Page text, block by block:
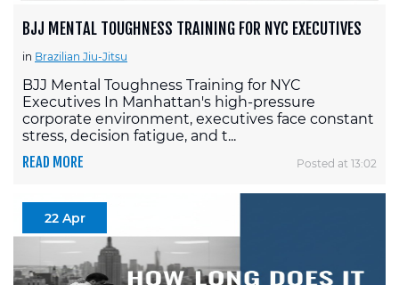
BJJ MENTAL TOUGHNESS TRAINING FOR NYC EXECUTIVES
in Brazilian Jiu-Jitsu
BJJ Mental Toughness Training for NYC
Executives In Manhattan's high-pressure
corporate environment, executives face constant
stress, decision fatigue, and t...
READ MORE Posted at 13:02
22 Apr